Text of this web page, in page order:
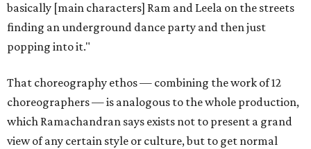
basically [main characters] Ram and Leela on the streets
finding an underground dance party and then just
popping into it."
That choreography ethos — combining the work of 12
choreographers — is analogous to the whole production,
which Ramachandran says exists not to present a grand
view of any certain style or culture, but to get normal